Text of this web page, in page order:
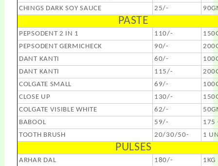
CHINGS DARK SOY SAUCE
25/-
PASTE
PEPSODENT 2 IN 1 110/-
PEPSODENT GERMICHECK
90/-
DANT KANTI
60/-
DANT KANTI
115/-
COLGATE SMALL
69/-
CLOSE UP
130/-
COLGATE VISIBLE WHITE
62/-
BABOOL
59/-
175
TOOTH BRUSH
20/30/50- 1
PULSES
ARHAR DAL 180/-
1KG